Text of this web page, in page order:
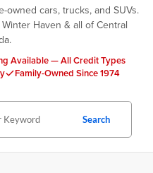
cars, trucks, and SUVs.
Haven & all of Central
Available — All Credit Types
Family-Owned Since 1974
Search